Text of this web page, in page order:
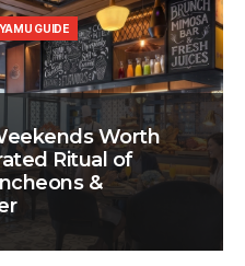
Worth
Ritual of
&
YAMU GUIDE